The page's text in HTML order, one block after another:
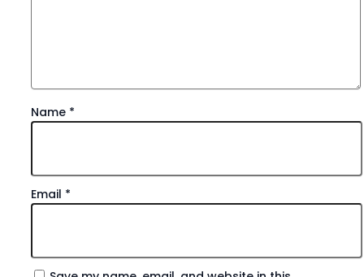
Name *
Email *